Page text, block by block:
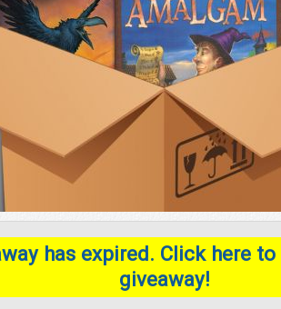
has expired. Click here
giveaway!